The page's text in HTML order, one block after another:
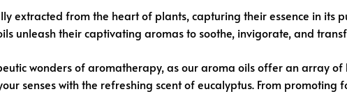
extracted from the heart of plants, capturing their essence in its
unleash their captivating aromas to soothe, invigorate, and
wonders of aromatherapy, as our aroma oils offer an array of
senses with the refreshing scent of eucalyptus. From promoting